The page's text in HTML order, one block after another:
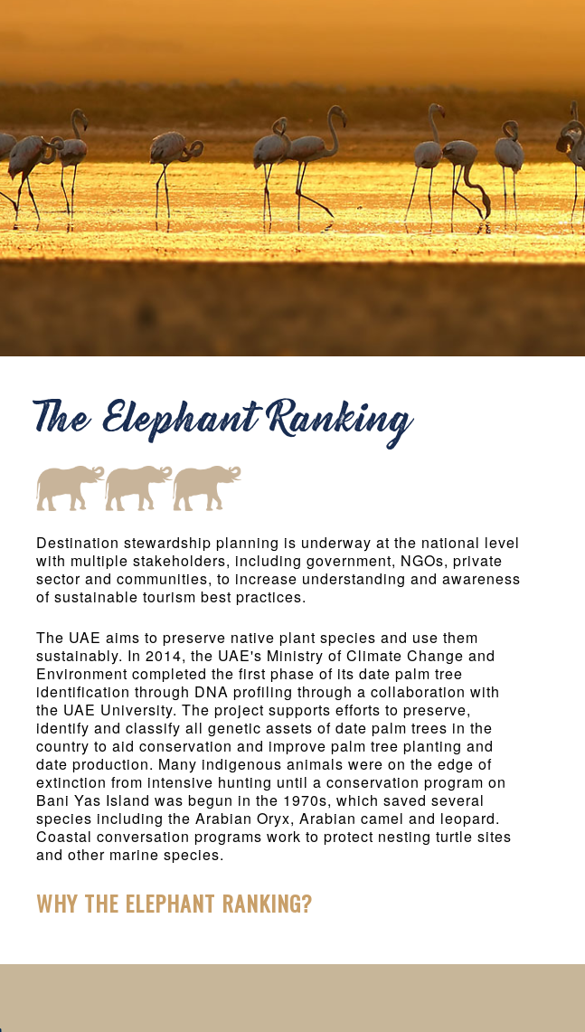
The Elephant Ranking
Destination stewardship planning is underway at the national level
with multiple stakeholders, including government, NGOs, private
sector and communities, to increase understanding and awareness
of sustainable tourism best practices.
The UAE aims to preserve native plant species and use them
sustainably. In 2014, the UAE's Ministry of Climate Change and
Environment completed the first phase of its date palm tree
identification through DNA profiling through a collaboration with
the UAE University. The project supports efforts to preserve,
identify and classify all genetic assets of date palm trees in the
country to aid conservation and improve palm tree planting and
date production. Many indigenous animals were on the edge of
extinction from intensive hunting until a conservation program on
Bani Yas Island was begun in the 1970s, which saved several
species including the Arabian Oryx, Arabian camel and leopard.
Coastal conversation programs work to protect nesting turtle sites
and other marine species.
WHY THE ELEPHANT RANKING?